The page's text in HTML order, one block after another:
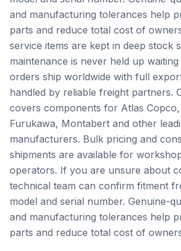
and manufacturing tolerances help
parts and reduce total cost of
service items are kept in deep stock
maintenance is never held up
orders ship worldwide with full
handled by reliable freight partners.
covers components for Atlas
Furukawa, Montabert and other
manufacturers. Bulk pricing and
shipments are available for
operators. If you are unsure about
technical team can confirm fitment
model and serial number. Genuine-
and manufacturing tolerances help
parts and reduce total cost of